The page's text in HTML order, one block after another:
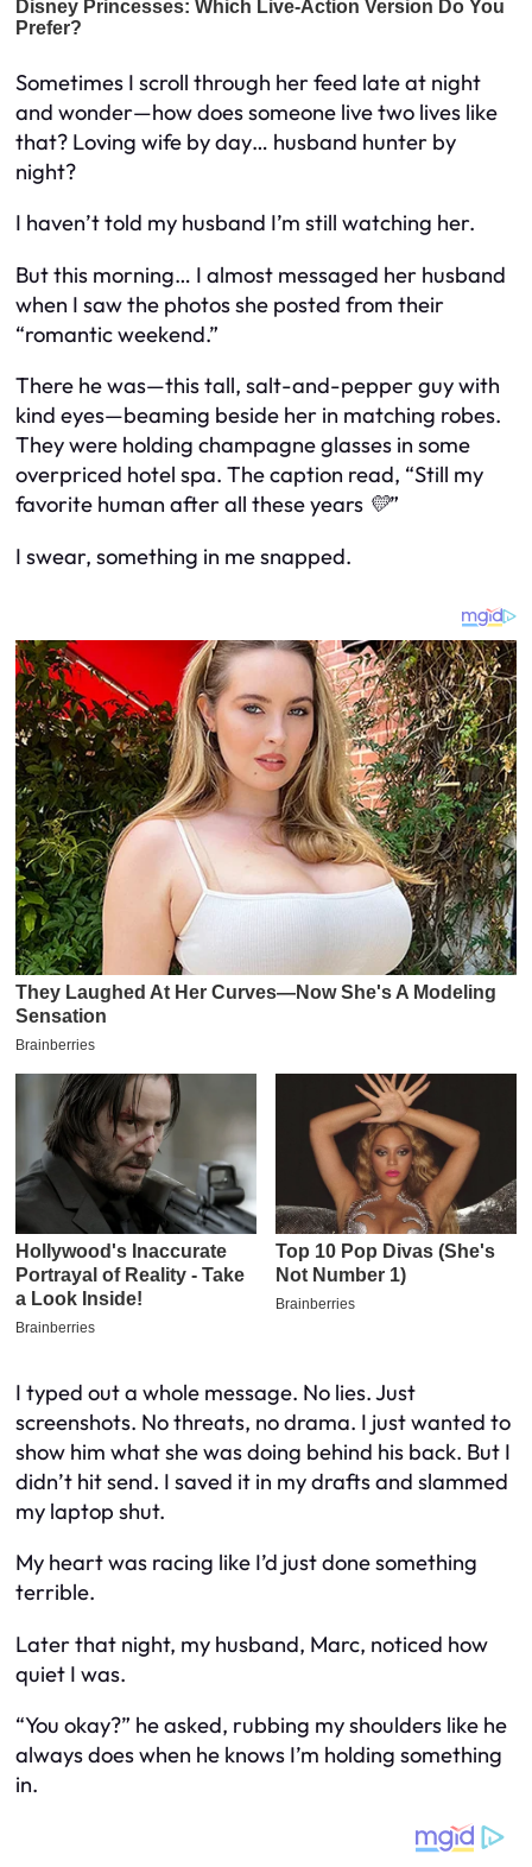
Sometimes I scroll through her feed late at night
and wonder—how does someone live two lives like
that? Loving wife by day… husband hunter by
night?
I haven’t told my husband I’m still watching her.
But this morning… I almost messaged her husband
when I saw the photos she posted from their
“romantic weekend.”
There he was—this tall, salt-and-pepper guy with
kind eyes—beaming beside her in matching robes.
They were holding champagne glasses in some
overpriced hotel spa. The caption read, “Still my
favorite human after all these years 💛”
I swear, something in me snapped.
I typed out a whole message. No lies. Just
screenshots. No threats, no drama. I just wanted to
show him what she was doing behind his back. But I
didn’t hit send. I saved it in my drafts and slammed
my laptop shut.
My heart was racing like I’d just done something
terrible.
Later that night, my husband, Marc, noticed how
quiet I was.
“You okay?” he asked, rubbing my shoulders like he
always does when he knows I’m holding something
in.